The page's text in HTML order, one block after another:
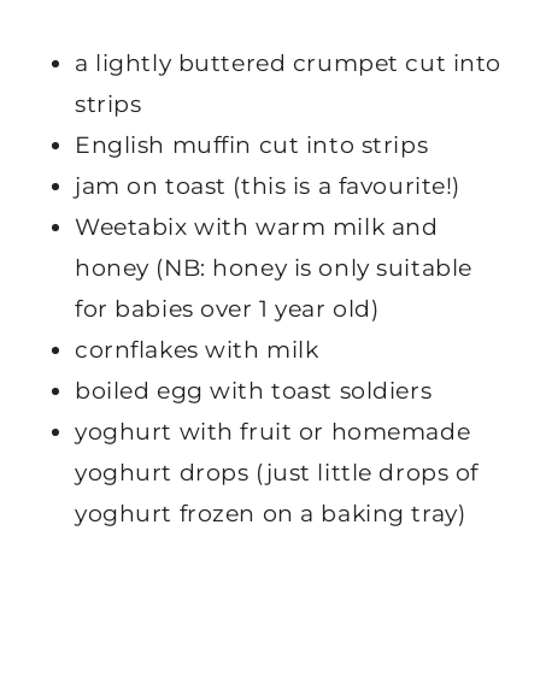
a lightly buttered crumpet cut into
strips
English muffin cut into strips
jam on toast (this is a favourite!)
Weetabix with warm milk and
honey (NB: honey is only suitable
for babies over 1 year old)
cornflakes with milk
boiled egg with toast soldiers
yoghurt with fruit or homemade
yoghurt drops (just little drops of
yoghurt frozen on a baking tray)